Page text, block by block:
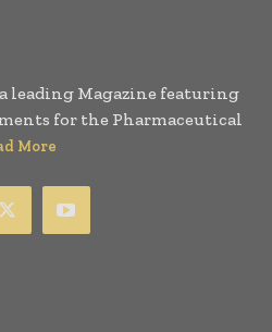
leading Magazine featuring
for the Pharmaceutical
More